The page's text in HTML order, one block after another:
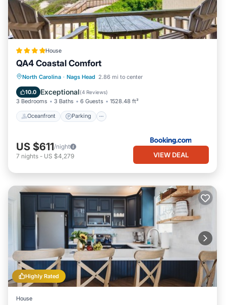
House
QA4 Coastal Comfort
North Carolina · Nags Head 2.86 mi to center
10.0 Exceptional(4 Reviews)
3 Bedrooms 3 Baths 6 Guests 1528.48 ft²
Oceanfront Parking
Oceanfront Parking
Pool
Ocean View
US $611/night
7 nights - US $4,279 VIEW DEAL
Highly Rated
House